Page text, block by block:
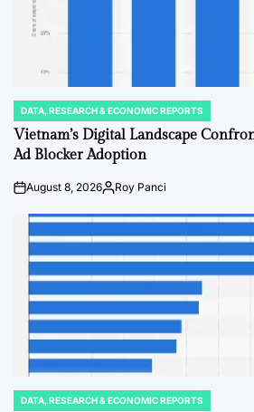
POSTED
IN
DATA, RESEARCH & ECONOMIC REPORTS
Vietnam’s Digital Landscape
Ad Blocker Adoption
onAugust 8, 2026PostedRoy Panci
POSTED
DATA, RESEARCH & ECONOMIC REPORTS